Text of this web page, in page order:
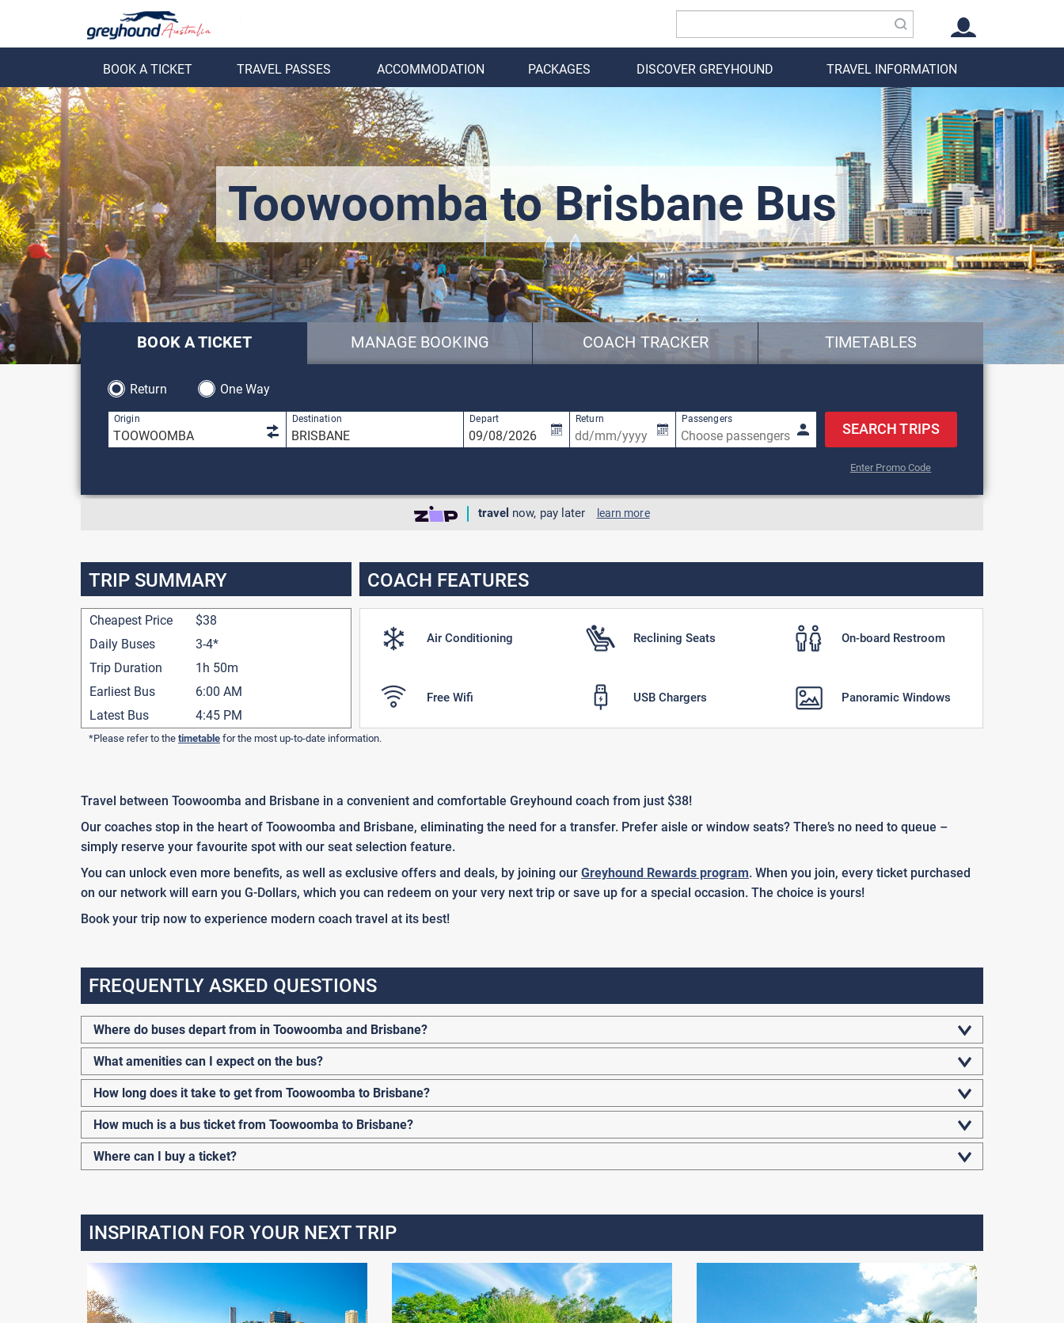
Back BACK
BOOK A TICKET TRAVEL PASSES ACCOMMODATION PACKAGES DISCOVER GREYHOUND TRAVEL INFORMATION
Toowoomba to Brisbane Bus
BOOK A TICKET MANAGE BOOKING COACH TRACKER TIMETABLES
Return
One Way
1 result is available, use up and down arrow keys to navigate.
Origin 3 results are available, use up and down arrow keys to navigate.
Destination Depart Return Passengers
SEARCH TRIPS
Enter Promo Code
travel now, pay later learn more
TRIP SUMMARY
Cheapest Price
$38
Daily Buses
3-4*
Trip Duration
1h 50m
Earliest Bus
6:00 AM
Latest Bus
4:45 PM
COACH FEATURES
Air Conditioning Reclining Seats On-board Restroom
Free Wifi USB Chargers Panoramic Windows
*Please refer to the timetable for the most up-to-date information.
Travel between Toowoomba and Brisbane in a convenient and comfortable Greyhound coach from just $38!
Our coaches stop in the heart of Toowoomba and Brisbane, eliminating the need for a transfer. Prefer aisle or window seats? There’s no need to queue –
simply reserve your favourite spot with our seat selection feature.
You can unlock even more benefits, as well as exclusive offers and deals, by joining our Greyhound Rewards program. When you join, every ticket purchased
on our network will earn you G-Dollars, which you can redeem on your very next trip or save up for a special occasion. The choice is yours!
Book your trip now to experience modern coach travel at its best!
FREQUENTLY ASKED QUESTIONS
Where do buses depart from in Toowoomba and Brisbane?
What amenities can I expect on the bus?
How long does it take to get from Toowoomba to Brisbane?
How much is a bus ticket from Toowoomba to Brisbane?
Where can I buy a ticket?
INSPIRATION FOR YOUR NEXT TRIP